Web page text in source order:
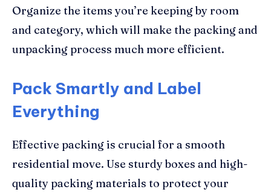
Organize the items you’re keeping by room
and category, which will make the packing and
unpacking process much more efficient.
Pack Smartly and Label
Everything
Effective packing is crucial for a smooth
residential move. Use sturdy boxes and high-
quality packing materials to protect your